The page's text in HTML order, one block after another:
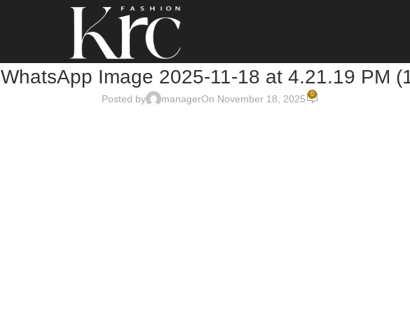
WhatsApp Image 2025-11-18 at 4.21.19 PM
Posted by managerOn November 18, 2025 0